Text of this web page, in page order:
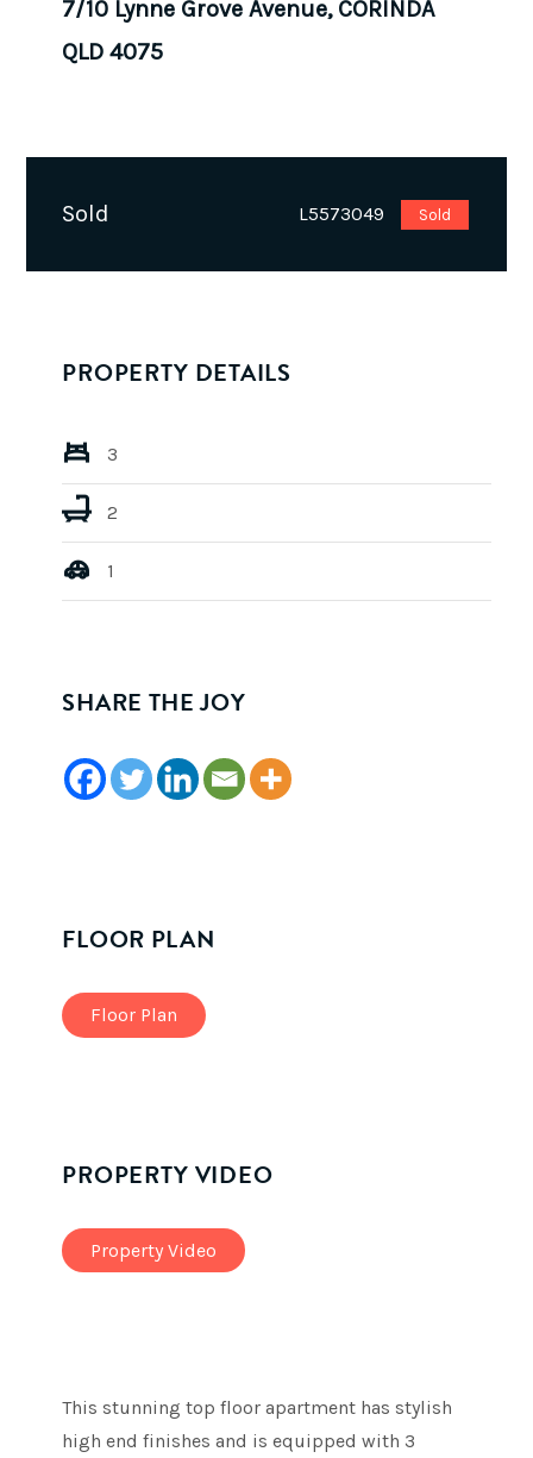
7/10 Lynne Grove Avenue, CORINDA
QLD 4075
Sold L5573049 Sold
PROPERTY DETAILS
3
2
1
SHARE THE JOY
FLOOR PLAN
Floor Plan
PROPERTY VIDEO
Property Video
This stunning top floor apartment has stylish
high end finishes and is equipped with 3